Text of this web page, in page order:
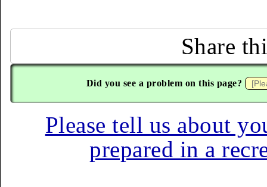
Share
Did you see a problem on this page?
Please tell us about
prepared in a